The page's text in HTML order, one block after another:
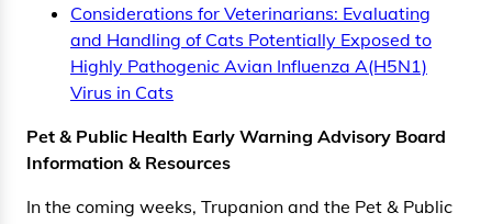
Considerations for Veterinarians: Evaluating
and Handling of Cats Potentially Exposed to
Highly Pathogenic Avian Influenza A(H5N1)
Virus in Cats
Pet & Public Health Early Warning Advisory Board
Information & Resources
In the coming weeks, Trupanion and the Pet & Public